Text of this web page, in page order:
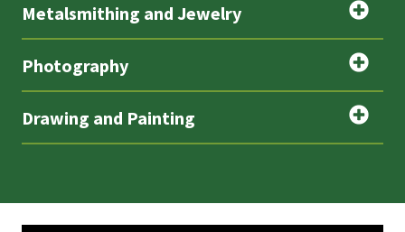
Metalsmithing and Jewelry
Photography
Drawing and Painting